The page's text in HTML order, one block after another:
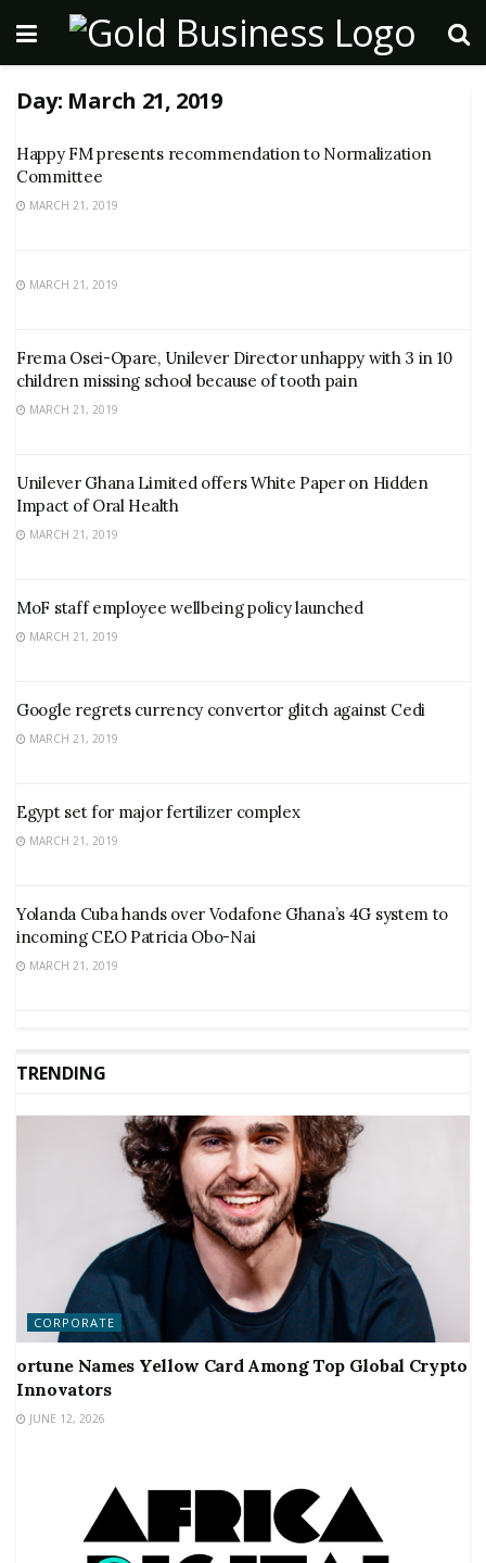
Day: March 21, 2019
Happy FM presents recommendation to Normalization
Committee
MARCH 21, 2019
MARCH 21, 2019
Frema Osei-Opare, Unilever Director unhappy with 3 in 10
children missing school because of tooth pain
MARCH 21, 2019
Unilever Ghana Limited offers White Paper on Hidden
Impact of Oral Health
MARCH 21, 2019
MoF staff employee wellbeing policy launched
MARCH 21, 2019
Google regrets currency convertor glitch against Cedi
MARCH 21, 2019
Egypt set for major fertilizer complex
MARCH 21, 2019
Yolanda Cuba hands over Vodafone Ghana’s 4G system to
incoming CEO Patricia Obo-Nai
MARCH 21, 2019
TRENDING
CORPORATE
ortune Names Yellow Card Among Top Global Crypto
Innovators
JUNE 12, 2026